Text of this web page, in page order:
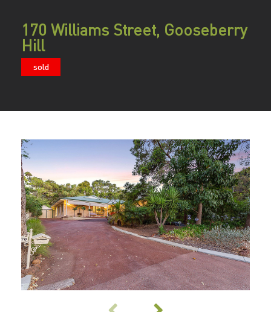
170 Williams Street, Gooseberry
Hill
sold